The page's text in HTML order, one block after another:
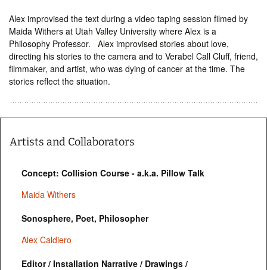
Alex improvised the text during a video taping session filmed by
Maida Withers at Utah Valley University where Alex is a
Philosophy Professor. Alex improvised stories about love,
directing his stories to the camera and to Verabel Call Cluff, friend,
filmmaker, and artist, who was dying of cancer at the time. The
stories reflect the situation.
Artists and Collaborators
Concept: Collision Course - a.k.a. Pillow Talk
Maida Withers
Sonosphere, Poet, Philosopher
Alex Caldiero
Editor / Installation Narrative / Drawings /